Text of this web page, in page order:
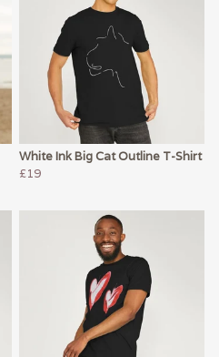
White Ink Big Cat Outline T-Shirt
£19